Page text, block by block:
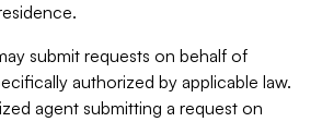
submit requests on behalf of
authorized by applicable law.
agent submitting a request on